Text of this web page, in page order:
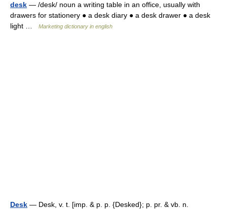
desk — /desk/ noun a writing table in an office, usually with
drawers for stationery ● a desk diary ● a desk drawer ● a desk
light …
Marketing dictionary in english
Desk — Desk, v. t. [imp. & p. p. {Desked}; p. pr. & vb. n.